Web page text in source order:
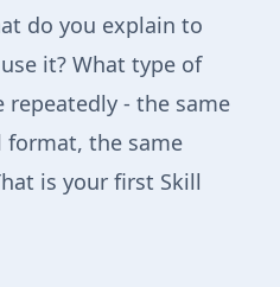
do you explain to
it? What type of
- the same
format, the same
is your first Skill